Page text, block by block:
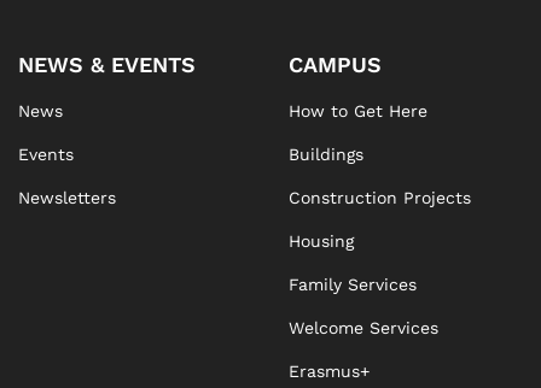
NEWS & EVENTS
News
Events
Newsletters
CAMPUS
How to Get Here
Buildings
Construction Projects
Housing
Family Services
Welcome Services
Erasmus+